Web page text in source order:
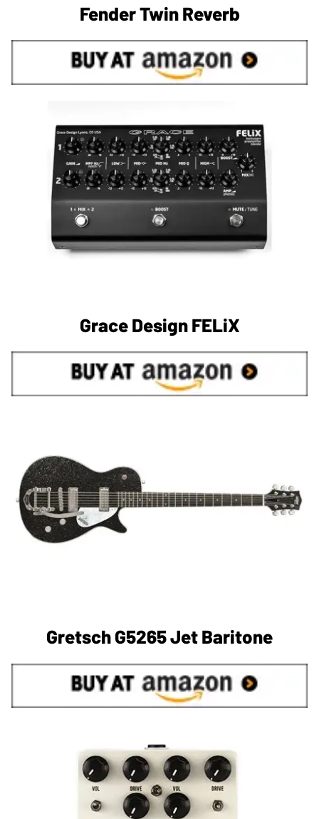
Fender Twin Reverb
Grace Design FELiX
Gretsch G5265 Jet Baritone